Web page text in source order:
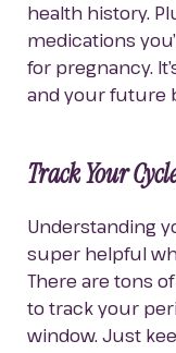
health history.
medications
for pregnancy.
and your future
Track Your
Understanding
super helpful
There are tons
to track your
window. Just